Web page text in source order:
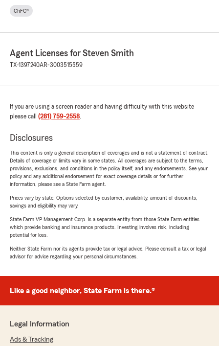
ChFC®
Agent Licenses for Steven Smith
TX-1397240AR-3003515559
If you are using a screen reader and having difficulty with this website
please call (281) 759-2558.
Disclosures
This content is only a general description of coverages and is not a statement of contract.
Details of coverage or limits vary in some states. All coverages are subject to the terms,
provisions, exclusions, and conditions in the policy itself, and any endorsements. See your
policy and any additional endorsement for exact coverage details or for further
information, please see a State Farm agent.
Prices vary by state. Options selected by customer; availability, amount of discounts,
savings and eligibility may vary.
State Farm VP Management Corp. is a separate entity from those State Farm entities
which provide banking and insurance products. Investing involves risk, including
potential for loss.
Neither State Farm nor its agents provide tax or legal advice. Please consult a tax or legal
advisor for advice regarding your personal circumstances.
Like a good neighbor, State Farm is there.®
Legal Information
Ads & Tracking